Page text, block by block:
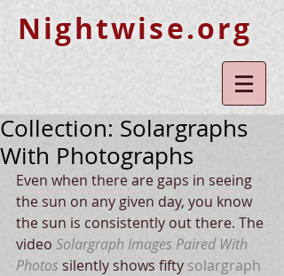
Nightwise.org
Collection: Solargraphs
With Photographs
Even when there are gaps in seeing
the sun on any given day, you know
the sun is consistently out there. The
video Solargraph Images Paired With
Photos silently shows fifty solargraph